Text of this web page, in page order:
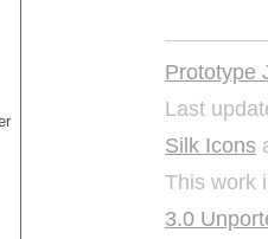
Prototype
Last
Silk Icons
This work
3.0